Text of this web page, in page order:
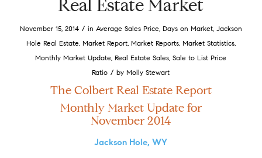
Real Estate Market
November 15, 2014 / in Average Sales Price, Days on Market, Jackson
Hole Real Estate, Market Report, Market Reports, Market Statistics,
Monthly Market Update,Real Estate Sales,Sale to List Price
Ratio / byMolly Stewart
The Colbert Real Estate Report
Monthly Market Update for
November 2014
Jackson Hole, WY